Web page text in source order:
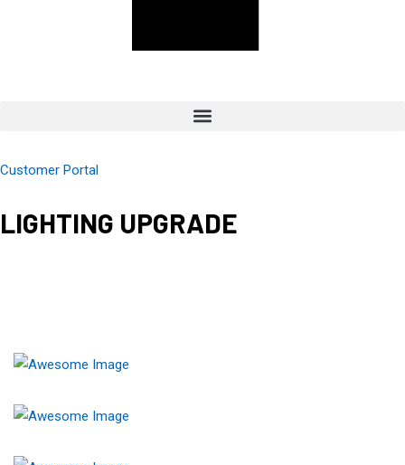
Customer Portal
LIGHTING UPGRADE